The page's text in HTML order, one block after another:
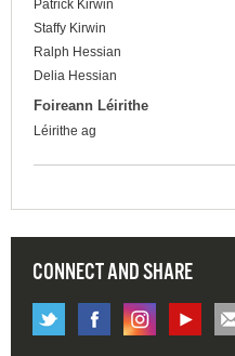
Patrick Kirwin
Staffy Kirwin
Ralph Hessian
Delia Hessian
Foireann Léirithe
Léirithe ag
CONNECT AND SHARE